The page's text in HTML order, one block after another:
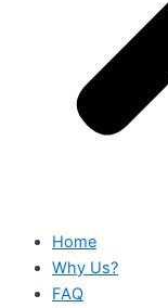
Home
Why Us?
FAQ